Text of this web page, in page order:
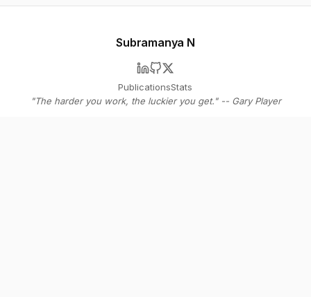
Subramanya N
PublicationsStats
"The harder you work, the luckier you get." -- Gary Player